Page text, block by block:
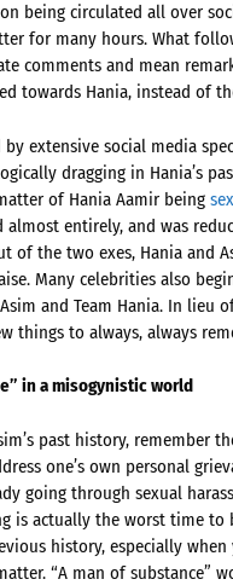
being circulated all over
for many hours. What
comments and mean
towards Hania, instead of
extensive social media
dragging in Hania’s
of Hania Aamir being
almost entirely, and was
of the two exes, Hania and
Many celebrities also
and Team Hania. In lieu
things to always, always
in a misogynistic world
past history, remember
one’s own personal
going through sexual
is actually the worst time to
history, especially
“A man of substance”